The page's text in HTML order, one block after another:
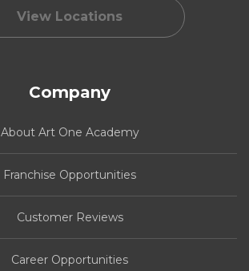
View Locations
Company
About Art One Academy
Franchise Opportunities
Customer Reviews
Career Opportunities